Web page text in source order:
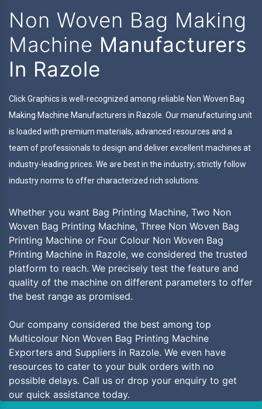
Non Woven Bag Making
Machine Manufacturers
In Razole
Click Graphics is well-recognized among reliable Non Woven Bag
Making Machine Manufacturers in Razole. Our manufacturing unit
is loaded with premium materials, advanced resources and a
team of professionals to design and deliver excellent machines at
industry-leading prices. We are best in the industry; strictly follow
industry norms to offer characterized rich solutions.
Whether you want Bag Printing Machine, Two Non
Woven Bag Printing Machine, Three Non Woven Bag
Printing Machine or Four Colour Non Woven Bag
Printing Machine in Razole, we considered the trusted
platform to reach. We precisely test the feature and
quality of the machine on different parameters to offer
the best range as promised.
Our company considered the best among top
Multicolour Non Woven Bag Printing Machine
Exporters and Suppliers in Razole. We even have
resources to cater to your bulk orders with no
possible delays. Call us or drop your enquiry to get
our quick assistance today.